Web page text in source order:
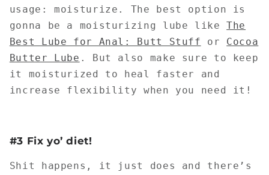
usage: moisturize. The best option is
gonna be a moisturizing lube likeThe
Best Lube for Anal: Butt Stuff or Cocoa
Butter Lube . But also make sure to keep
it moisturized to heal faster and
increase flexibility when you need it!
#3 Fix yo’ diet!
Shit happens, it just does and there’s